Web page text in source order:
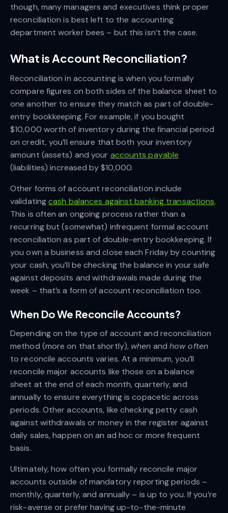
though, many managers and executives think proper
reconciliation is best left to the accounting
department worker bees – but this isn’t the case.
What is Account Reconciliation?
Reconciliation in accounting is when you formally
compare figures on both sides of the balance sheet to
one another to ensure they match as part of double-
entry bookkeeping. For example, if you bought
$10,000 worth of inventory during the financial period
on credit, you’ll ensure that both your inventory
amount (assets) and your accounts payable
(liabilities) increased by $10,000.
Other forms of account reconciliation include
validatingcash balances against banking transactions.
This is often an ongoing process rather than a
recurring but (somewhat) infrequent formal account
reconciliation as part of double-entry bookkeeping. If
you own a business and close each Friday by counting
your cash, you’ll be checking the balance in your safe
against deposits and withdrawals made during the
week – that’s a form of account reconciliation too.
When Do We Reconcile Accounts?
Depending on the type of account and reconciliation
method (more on that shortly), when andhow often
to reconcile accounts varies. At a minimum, you’ll
reconcile major accounts like those on a balance
sheet at the end of each month, quarterly, and
annually to ensure everything is copacetic across
periods. Other accounts, like checking petty cash
against withdrawals or money in the register against
daily sales, happen on an ad hoc or more frequent
basis.
Ultimately, how often you formally reconcile major
accounts outside of mandatory reporting periods –
monthly, quarterly, and annually – is up to you. If you’re
risk-averse or prefer having up-to-the-minute